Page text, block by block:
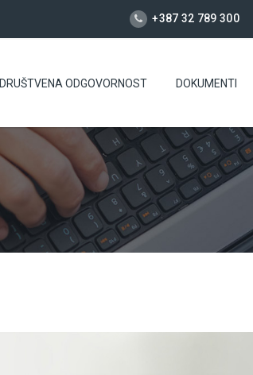
+387 32 789 300
DRUŠTVENA ODGOVORNOST DOKUMENTI